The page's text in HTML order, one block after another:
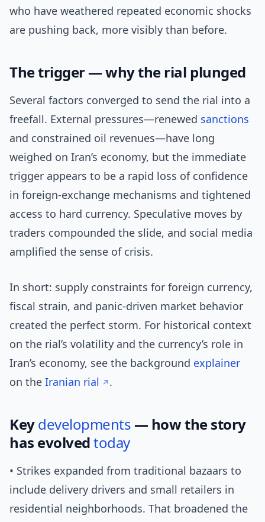
who have weathered repeated economic shocks
are pushing back, more visibly than before.
The trigger — why the rial plunged
Several factors converged to send the rial into a
freefall. External pressures—renewed sanctions
and constrained oil revenues—have long
weighed on Iran’s economy, but the immediate
trigger appears to be a rapid loss of confidence
in foreign-exchange mechanisms and tightened
access to hard currency. Speculative moves by
traders compounded the slide, and social media
amplified the sense of crisis.
In short: supply constraints for foreign currency,
fiscal strain, and panic-driven market behavior
created the perfect storm. For historical context
on the rial’s volatility and the currency’s role in
Iran’s economy, see the background explainer
on the Iranian rial .
Keydevelopments — how the story
has evolvedtoday
• Strikes expanded from traditional bazaars to
include delivery drivers and small retailers in
residential neighborhoods. That broadened the